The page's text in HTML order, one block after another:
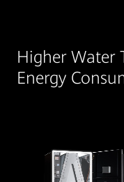
Higher Water
Energy